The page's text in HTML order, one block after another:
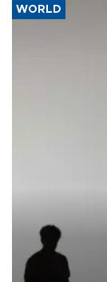
WORLD